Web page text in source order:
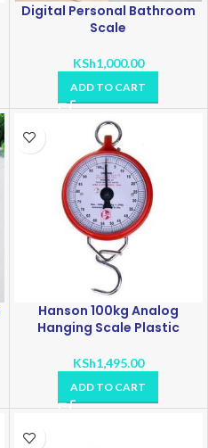
Digital Personal Bathroom
Scale
KSh1,000.00
ADD TO CART
Hanson 100kg Analog
Hanging Scale Plastic
KSh1,495.00
ADD TO CART